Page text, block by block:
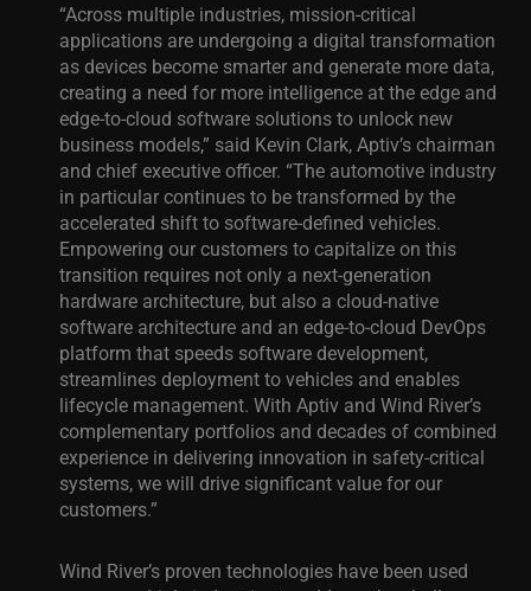
“Across multiple industries, mission-critical
applications are undergoing a digital transformation
as devices become smarter and generate more data,
creating a need for more intelligence at the edge and
edge-to-cloud software solutions to unlock new
business models,” said Kevin Clark, Aptiv’s chairman
and chief executive officer. “The automotive industry
in particular continues to be transformed by the
accelerated shift to software-defined vehicles.
Empowering our customers to capitalize on this
transition requires not only a next-generation
hardware architecture, but also a cloud-native
software architecture and an edge-to-cloud DevOps
platform that speeds software development,
streamlines deployment to vehicles and enables
lifecycle management. With Aptiv and Wind River’s
complementary portfolios and decades of combined
experience in delivering innovation in safety-critical
systems, we will drive significant value for our
customers.”
Wind River’s proven technologies have been used